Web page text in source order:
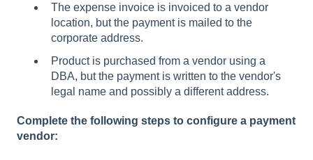
The expense invoice is invoiced to a vendor
location, but the payment is mailed to the
corporate address.
Product is purchased from a vendor using a
DBA, but the payment is written to the vendor's
legal name and possibly a different address.
Complete the following steps to configure a payment
vendor: